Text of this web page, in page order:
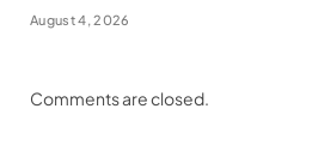
August 4, 2026
Comments are closed.